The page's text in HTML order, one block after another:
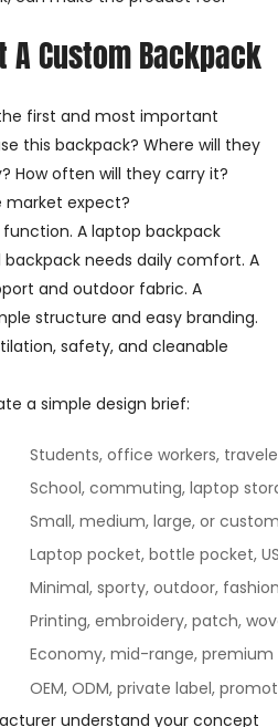
A Custom Backpack
first and most important
this backpack? Where will they
How often will they carry it?
market expect?
A laptop backpack
needs daily comfort. A
and outdoor fabric. A
structure and easy branding.
safety, and cleanable
a simple design brief:
Students, office workers,
School, commuting, laptop
Small, medium, large, or
Laptop pocket, bottle pocket,
Minimal, sporty, outdoor,
Printing, embroidery, patch,
Economy, mid-range, premium
OEM, ODM, private label,
understand your concept